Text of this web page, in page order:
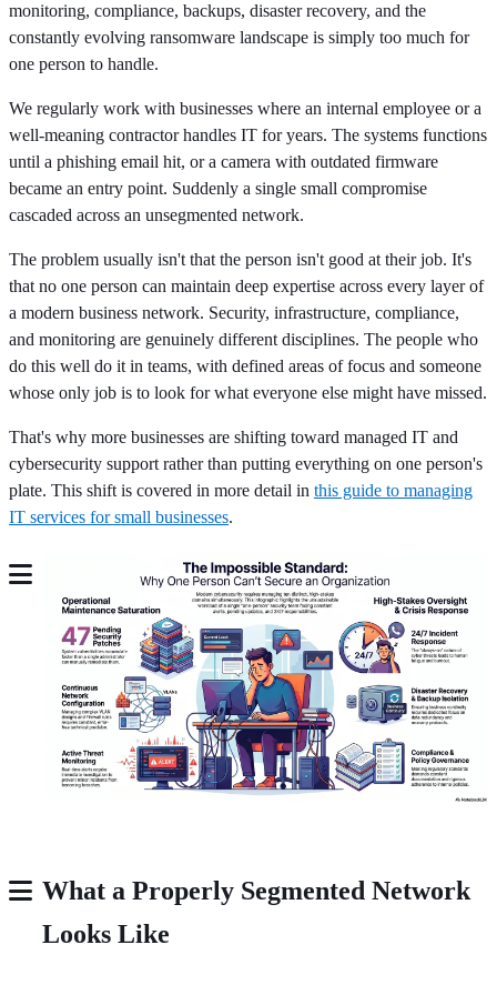
monitoring, compliance, backups, disaster recovery, and the
constantly evolving ransomware landscape is simply too much for
one person to handle.
We regularly work with businesses where an internal employee or a
well-meaning contractor handles IT for years. The systems functions
until a phishing email hit, or a camera with outdated firmware
became an entry point. Suddenly a single small compromise
cascaded across an unsegmented network.
The problem usually isn't that the person isn't good at their job. It's
that no one person can maintain deep expertise across every layer of
a modern business network. Security, infrastructure, compliance,
and monitoring are genuinely different disciplines. The people who
do this well do it in teams, with defined areas of focus and someone
whose only job is to look for what everyone else might have missed.
That's why more businesses are shifting toward managed IT and
cybersecurity support rather than putting everything on one person's
plate. This shift is covered in more detail in this guide to managing
IT services for small businesses.
What a Properly Segmented Network
Looks Like